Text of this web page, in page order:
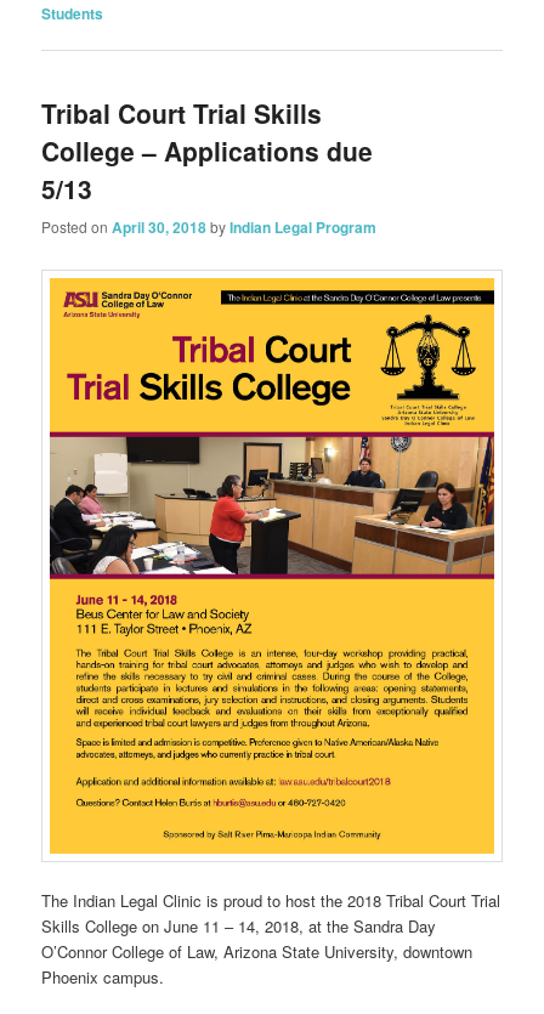
Students
Tribal Court Trial Skills
College – Applications due
5/13
Posted onApril 30, 2018byIndian Legal Program
The Indian Legal Clinic is proud to host the 2018 Tribal Court Trial
Skills College on June 11 – 14, 2018, at the Sandra Day
O’Connor College of Law, Arizona State University, downtown
Phoenix campus.